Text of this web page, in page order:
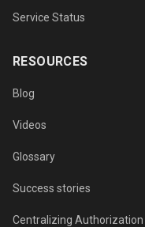
Service Status
RESOURCES
Blog
Videos
Glossary
Success stories
Centralizing Authorization